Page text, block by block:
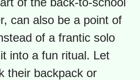
Runway:
Back-to-School
the obvious: the lists.